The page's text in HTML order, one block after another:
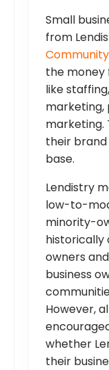
Small
from
the money
like
marketing,
marketing.
their
base.
Lendistry
low-to-
minority-
historically
owners
business
However,
whether
their